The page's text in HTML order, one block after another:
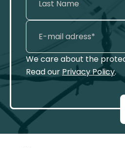
We care about the
Read our Privacy Policy.